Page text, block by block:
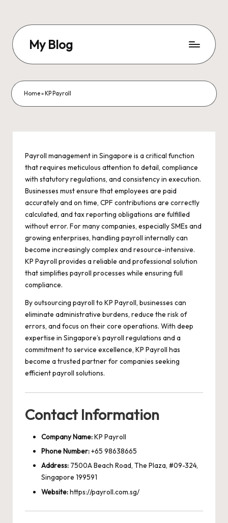
content
My Blog
Blog
Home» KP Payroll
Payroll management in Singapore is a critical function
that requires meticulous attention to detail, compliance
with statutory regulations, and consistency in execution.
Businesses must ensure that employees are paid
accurately and on time, CPF contributions are correctly
calculated, and tax reporting obligations are fulfilled
without error. For many companies, especially SMEs and
growing enterprises, handling payroll internally can
become increasingly complex and resource-intensive.
KP Payroll provides a reliable and professional solution
that simplifies payroll processes while ensuring full
compliance.
By outsourcing payroll to KP Payroll, businesses can
eliminate administrative burdens, reduce the risk of
errors, and focus on their core operations. With deep
expertise in Singapore’s payroll regulations and a
commitment to service excellence, KP Payroll has
become a trusted partner for companies seeking
efficient payroll solutions.
Contact Information
Company Name:KP Payroll
Phone Number:+65 98638665
Address: 7500A Beach Road, The Plaza, #09-324,
Singapore 199591
Website:https://payroll.com.sg/